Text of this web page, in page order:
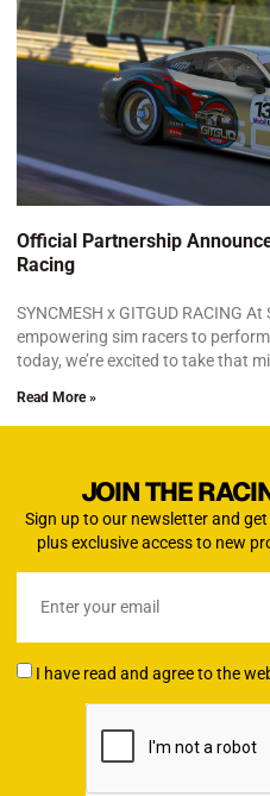
Official Partnership
Racing
SYNCMESH x GITGUD RACING
empowering sim racers to
today, we’re excited to take that
Read More »
JOIN THE
Sign up to our newsletter and get
plus exclusive access to new
I have read and agree to the